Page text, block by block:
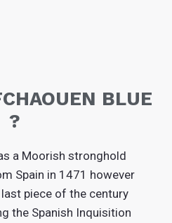
BLUE
?
a Moorish stronghold
Spain in 1471 however
piece of the century
the Spanish Inquisition